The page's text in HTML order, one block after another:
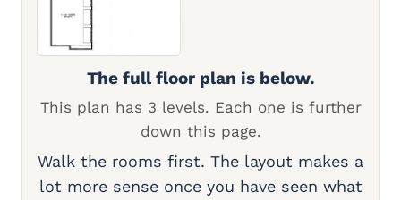
The full floor plan is below.
This plan has 3 levels. Each one is further
down this page.
Walk the rooms first. The layout makes a
lot more sense once you have seen what